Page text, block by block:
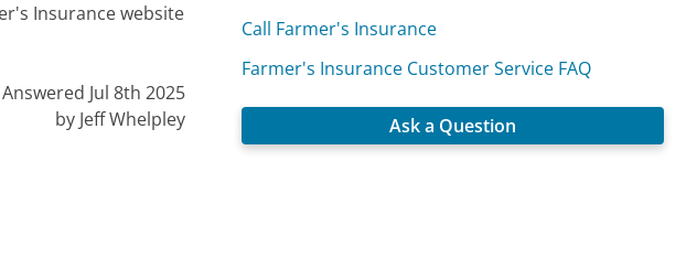
Insurance website
Answered Jul 8th 2025
by Jeff Whelpley
Call Farmer's Insurance
Farmer's Insurance Customer Service FAQ
Ask a Question